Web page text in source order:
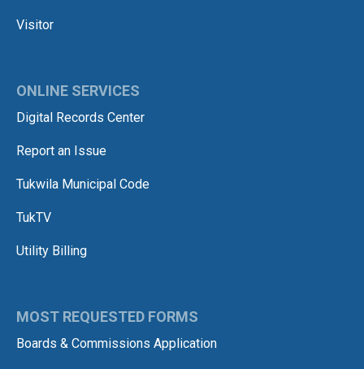
Visitor
ONLINE SERVICES
Digital Records Center
Report an Issue
Tukwila Municipal Code
TukTV
Utility Billing
MOST REQUESTED FORMS
Boards & Commissions Application